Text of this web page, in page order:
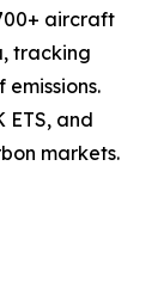
aircraft
tracking
ETS, and
markets.